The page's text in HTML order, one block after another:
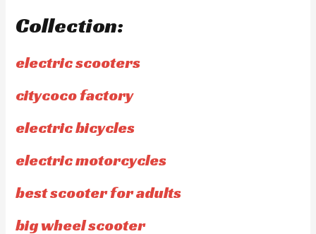
Collection:
electric scooters
citycoco factory
electric bicycles
electric motorcycles
best scooter for adults
big wheel scooter